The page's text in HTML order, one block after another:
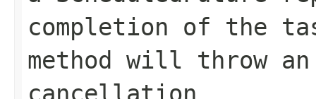
completion of the
method will throw
cancellation